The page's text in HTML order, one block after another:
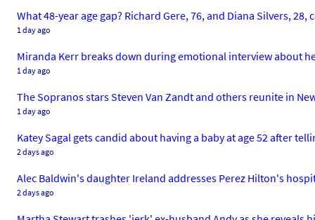
What 48-year age gap? Richard Gere, 76, and Diana Silvers,
1 day ago
Miranda Kerr breaks down during emotional interview about
1 day ago
The Sopranos stars Steven Van Zandt and others reunite in
1 day ago
Katey Sagal gets candid about having a baby at age 52 after
2 days ago
Alec Baldwin's daughter Ireland addresses Perez Hilton's
2 days ago